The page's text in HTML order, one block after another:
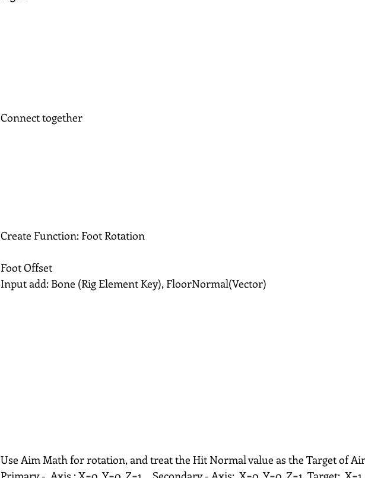
Connect together
Create Function: Foot Rotation
Foot Offset
Input add: Bone (Rig Element Key), FloorNormal(Vector)
Use Aim Math for rotation, and treat the Hit Normal value as the Target of